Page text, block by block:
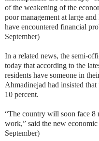
of the weakening of the
poor management at large
have encountered financial
September)
In a related news, the semi-
today that according to the
residents have someone in
Ahmadinejad had insisted
10 percent.
“The country will soon face
work,” said the new
September)